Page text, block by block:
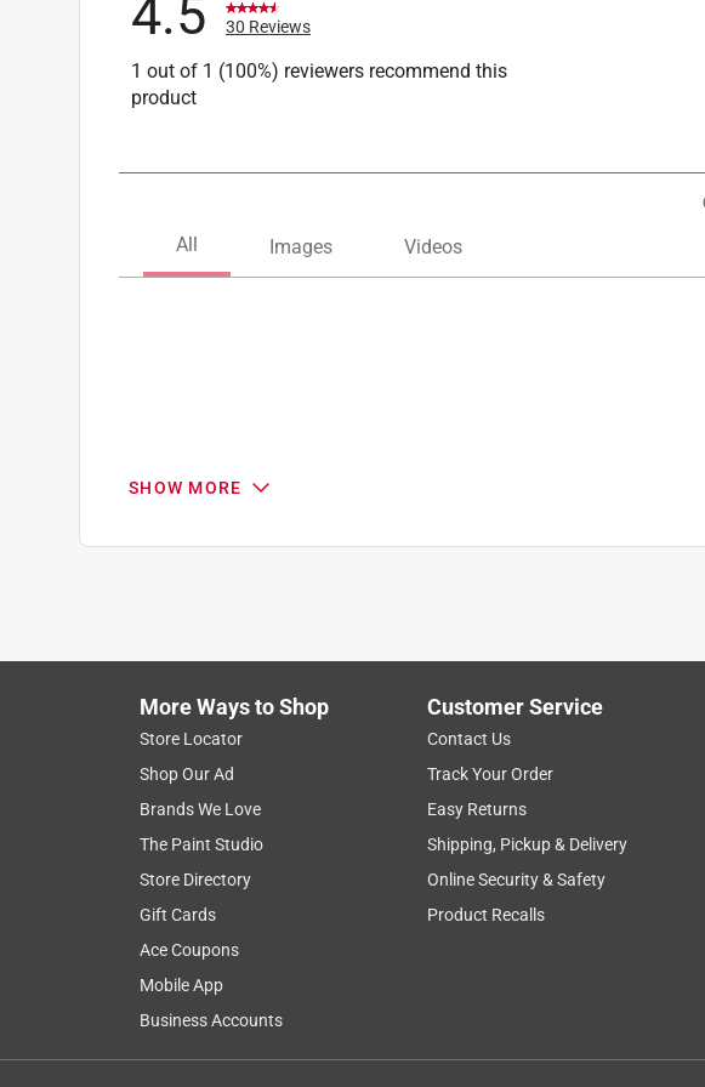
4.5 30 Reviews
1 out of 1 (100%) reviewers recommend this
product
Reviews
1– 8 of 30 Reviews
These things are like magnets to Japanese Beetles.
These work great. I advise you hang them over a bucket of water
landing on the outside of the bag and fall into the bucket.
SHOW MORE
More Ways to Shop
Store Locator
Shop Our Ad
Brands We Love
The Paint Studio
Store Directory
Gift Cards
Ace Coupons
Mobile App
Business Accounts
Customer Service
Contact Us
Track Your Order
Easy Returns
Shipping, Pickup & Delivery
Online Security & Safety
Product Recalls